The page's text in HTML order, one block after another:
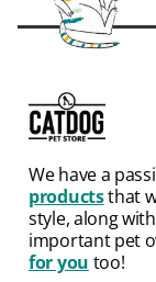
We have a
productsthat
style, along
important pet
for you too!